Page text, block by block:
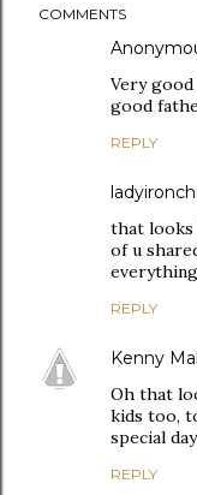
COMMENTS
Very
good
REPLY
that looks
of u
REPLY
Kenny
Oh that
kids too,
special
REPLY